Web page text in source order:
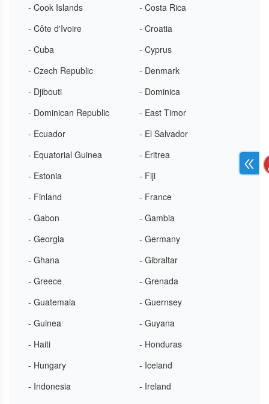
- Cook Islands
- Costa Rica
- Côte d'Ivoire
- Croatia
- Cuba
- Cyprus
- Czech Republic
- Denmark
- Djibouti
- Dominica
- Dominican Republic
- East Timor
- Ecuador
- El Salvador
- Equatorial Guinea
- Eritrea
- Estonia
- Fiji
- Finland
- France
- Gabon
- Gambia
- Georgia
- Germany
- Ghana
- Gibraltar
- Greece
- Grenada
- Guatemala
- Guernsey
- Guinea
- Guyana
- Haiti
- Honduras
- Hungary
- Iceland
- Indonesia
- Ireland